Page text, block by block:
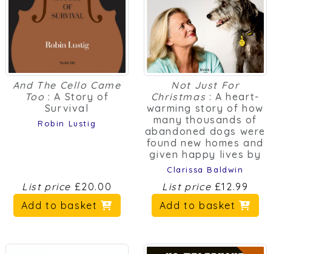
And The Cello Came
Too: A Story of
Survival
List price
£20.00
Add to basket
Not Just For
Christmas: A heart-
warming story of how
many thousands of
abandoned dogs were
found new homes and
given happy lives by
List price
£12.99
Add to basket